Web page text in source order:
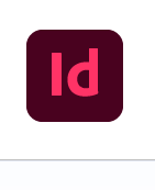
Skip
to
content